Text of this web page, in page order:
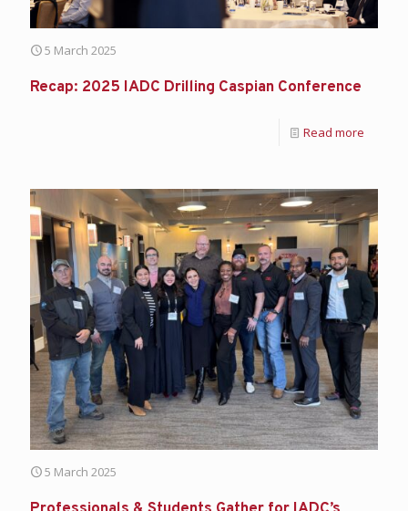
5 March 2025
Recap: 2025 IADC Drilling Caspian Conference
Read more
5 March 2025